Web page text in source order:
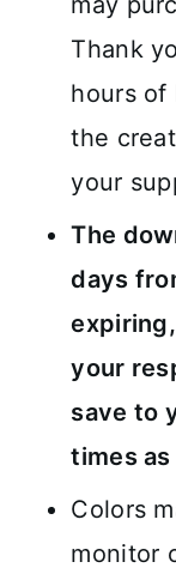
Thank
hours of
the
your
The
days
your
save to
times
Colors
monitor